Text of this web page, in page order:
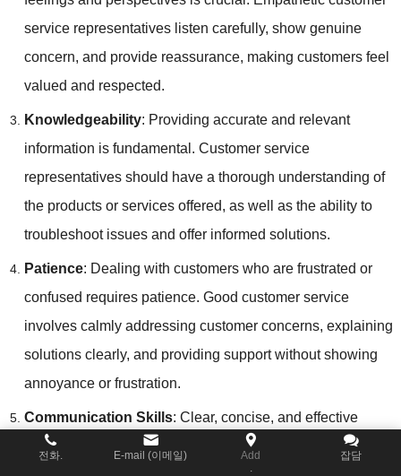
service representatives listen carefully, show genuine
concern, and provide reassurance, making customers feel
valued and respected.
Knowledgeability: Providing accurate and relevant
information is fundamental . Customer service
representatives should have a thorough understanding of
the products or services offered, as well as the ability to
troubleshoot issues and offer informed solutions.
Patience: Dealing with customers who are frustrated or
confused requires patience. Good customer service
involves calmly addressing customer concerns, explaining
solutions clearly, and providing support without showing
annoyance or frustration.
Communication Skills: Clear, concise, and effective
communication is key to good customer service
전화. E-mail (이메일)
Add
.
잡담